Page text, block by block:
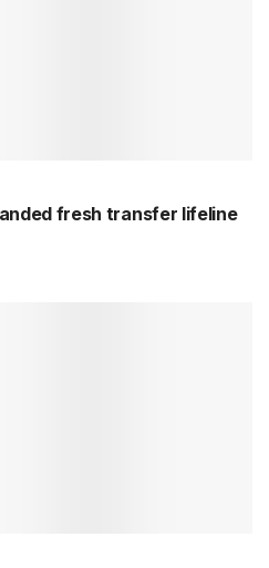
fresh transfer lifeline